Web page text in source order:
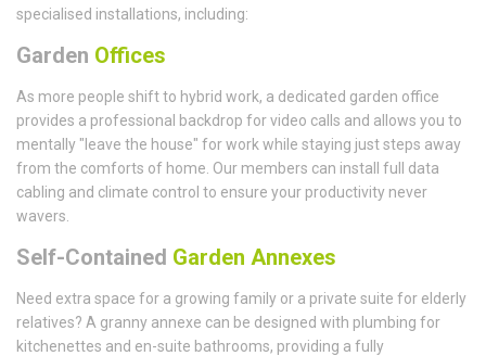
specialised installations, including:
Garden Offices
As more people shift to hybrid work, a dedicated garden office
provides a professional backdrop for video calls and allows you to
mentally "leave the house" for work while staying just steps away
from the comforts of home. Our members can install full data
cabling and climate control to ensure your productivity never
wavers.
Self-Contained Garden Annexes
Need extra space for a growing family or a private suite for elderly
relatives? A granny annexe can be designed with plumbing for
kitchenettes and en-suite bathrooms, providing a fully